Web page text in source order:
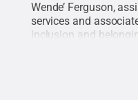
Wende’ Ferguson,
services and
inclusion and